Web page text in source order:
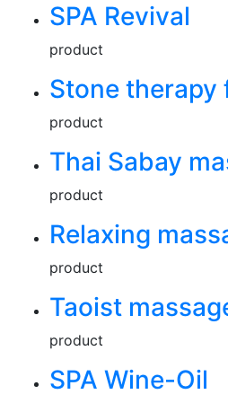
SPA Revival
product
Stone therapy
product
Thai Sabay
product
Relaxing
product
Taoist
product
SPA Wine-Oil